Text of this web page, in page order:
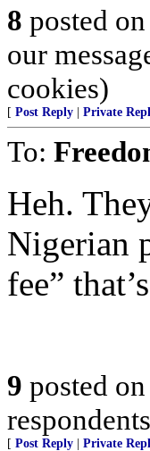
8 posted on
our
cookies)
[ Post Reply Private
To:
Heh.
Nigerian
fee”
9 posted on
[ Post Reply Private